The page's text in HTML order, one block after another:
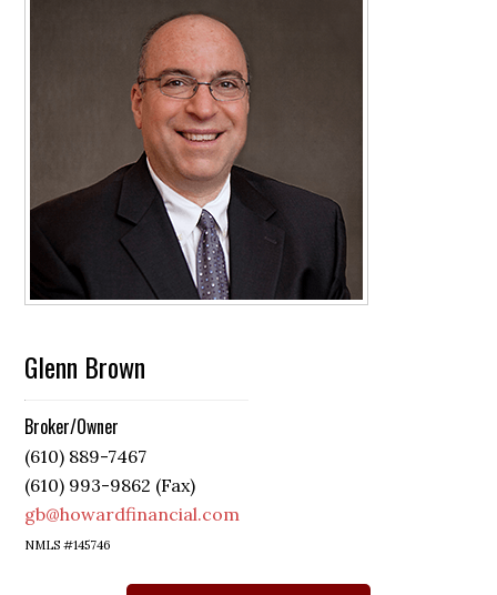
Glenn Brown
Broker/Owner
(610) 889-7467
(610) 993-9862 (Fax)
gb@howardfinancial.com
NMLS #145746